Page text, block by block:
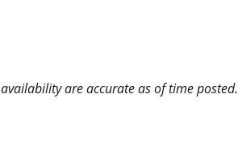
are accurate as of time posted.